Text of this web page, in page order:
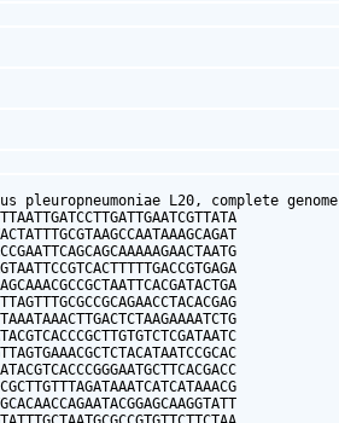
pleuropneumoniae L20, complete genome